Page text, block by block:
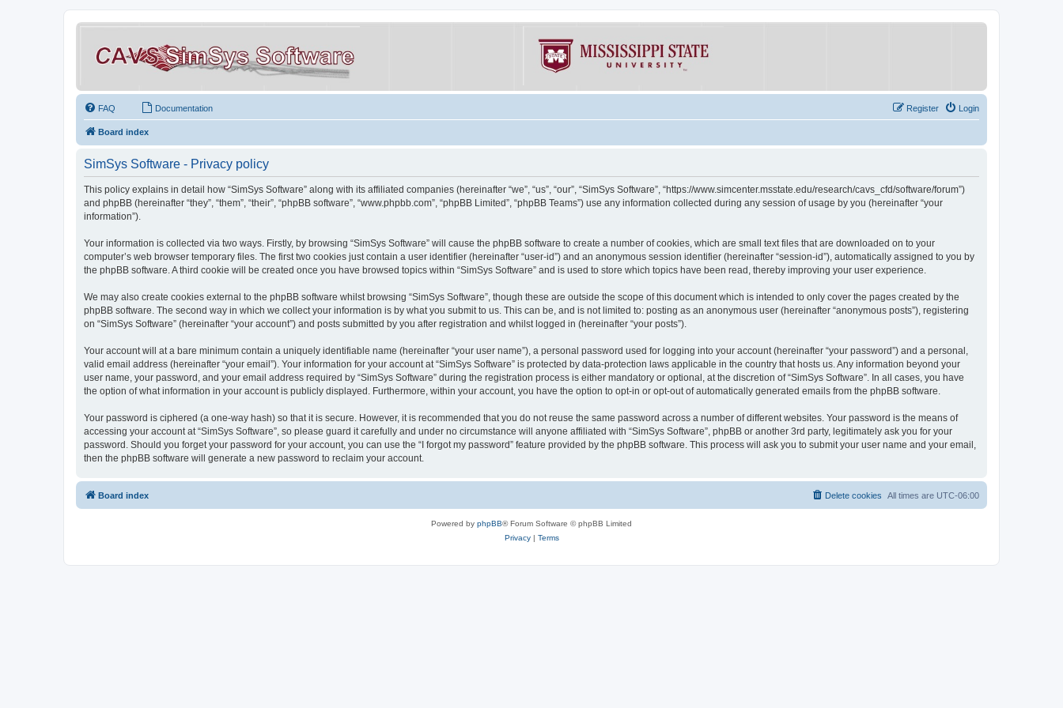
FAQ Documentation Login
Register
Board index
SimSys Software - Privacy policy
This policy explains in detail how “SimSys Software” along with its affiliated companies (hereinafter “we”, “us”, “our”, “SimSys Software”, “https://www.simcenter.msstate.edu/research/cavs_cfd/software/forum”)
and phpBB (hereinafter “they”, “them”, “their”, “phpBB software”, “www.phpbb.com”, “phpBB Limited”, “phpBB Teams”) use any information collected during any session of usage by you (hereinafter “your
information”).
Your information is collected via two ways. Firstly, by browsing “SimSys Software” will cause the phpBB software to create a number of cookies, which are small text files that are downloaded on to your
computer’s web browser temporary files. The first two cookies just contain a user identifier (hereinafter “user-id”) and an anonymous session identifier (hereinafter “session-id”), automatically assigned to you by
the phpBB software. A third cookie will be created once you have browsed topics within “SimSys Software” and is used to store which topics have been read, thereby improving your user experience.
We may also create cookies external to the phpBB software whilst browsing “SimSys Software”, though these are outside the scope of this document which is intended to only cover the pages created by the
phpBB software. The second way in which we collect your information is by what you submit to us. This can be, and is not limited to: posting as an anonymous user (hereinafter “anonymous posts”), registering
on “SimSys Software” (hereinafter “your account”) and posts submitted by you after registration and whilst logged in (hereinafter “your posts”).
Your account will at a bare minimum contain a uniquely identifiable name (hereinafter “your user name”), a personal password used for logging into your account (hereinafter “your password”) and a personal,
valid email address (hereinafter “your email”). Your information for your account at “SimSys Software” is protected by data-protection laws applicable in the country that hosts us. Any information beyond your
user name, your password, and your email address required by “SimSys Software” during the registration process is either mandatory or optional, at the discretion of “SimSys Software”. In all cases, you have
the option of what information in your account is publicly displayed. Furthermore, within your account, you have the option to opt-in or opt-out of automatically generated emails from the phpBB software.
Your password is ciphered (a one-way hash) so that it is secure. However, it is recommended that you do not reuse the same password across a number of different websites. Your password is the means of
accessing your account at “SimSys Software”, so please guard it carefully and under no circumstance will anyone affiliated with “SimSys Software”, phpBB or another 3rd party, legitimately ask you for your
password. Should you forget your password for your account, you can use the “I forgot my password” feature provided by the phpBB software. This process will ask you to submit your user name and your email,
then the phpBB software will generate a new password to reclaim your account.
Board index All times are UTC-06:00
Delete cookies
Powered by phpBB® Forum Software © phpBB Limited
Privacy| Terms